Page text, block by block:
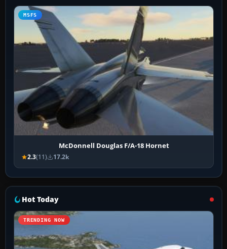
MSFS
McDonnell Douglas F/A-18 Hornet
2.3(11) 17.2k
Hot Today
TRENDING NOW